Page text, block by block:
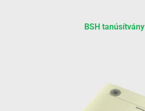
BSH tanúsítvány